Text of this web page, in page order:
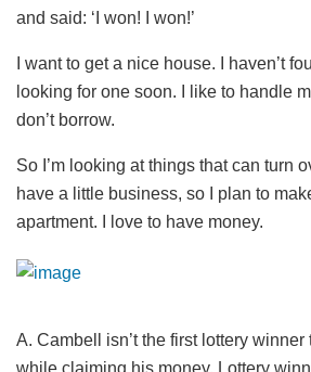
and said: ‘I won! I won!’
I want to get a nice house. I haven’t
looking for one soon. I like to handle
don’t borrow.
So I’m looking at things that can turn
have a little business, so I plan to
apartment. I love to have money.
A. Cambell isn’t the first lottery winner
while claiming his money. Lottery